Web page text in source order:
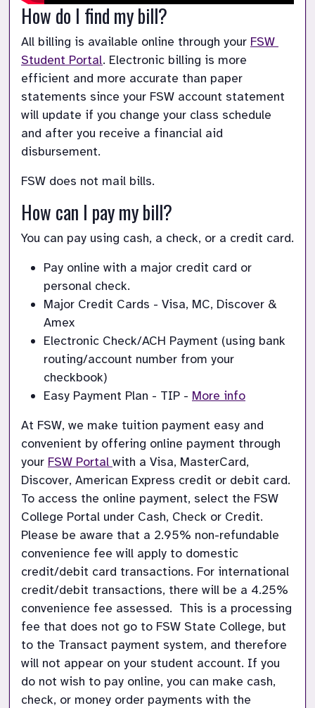
How do I find my bill?
All billing is available online through your FSW
Student Portal. Electronic billing is more
efficient and more accurate than paper
statements since your FSW account statement
will update if you change your class schedule
and after you receive a financial aid
disbursement.
FSW does not mail bills.
How can I pay my bill?
You can pay using cash, a check, or a credit card.
Pay online with a major credit card or
personal check.
Major Credit Cards - Visa, MC, Discover &
Amex
Electronic Check/ACH Payment (using bank
routing/account number from your
checkbook)
Easy Payment Plan - TIP - More info
At FSW, we make tuition payment easy and
convenient by offering online payment through
your FSW Portal with a Visa, MasterCard,
Discover, American Express credit or debit card.
To access the online payment, select the FSW
College Portal under Cash, Check or Credit.
Please be aware that a 2.95% non-refundable
convenience fee will apply to domestic
credit/debit card transactions. For international
credit/debit transactions, there will be a 4.25%
convenience fee assessed.  This is a processing
fee that does not go to FSW State College, but
to the Transact payment system, and therefore
will not appear on your student account. If you
do not wish to pay online, you can make cash,
check, or money order payments with the